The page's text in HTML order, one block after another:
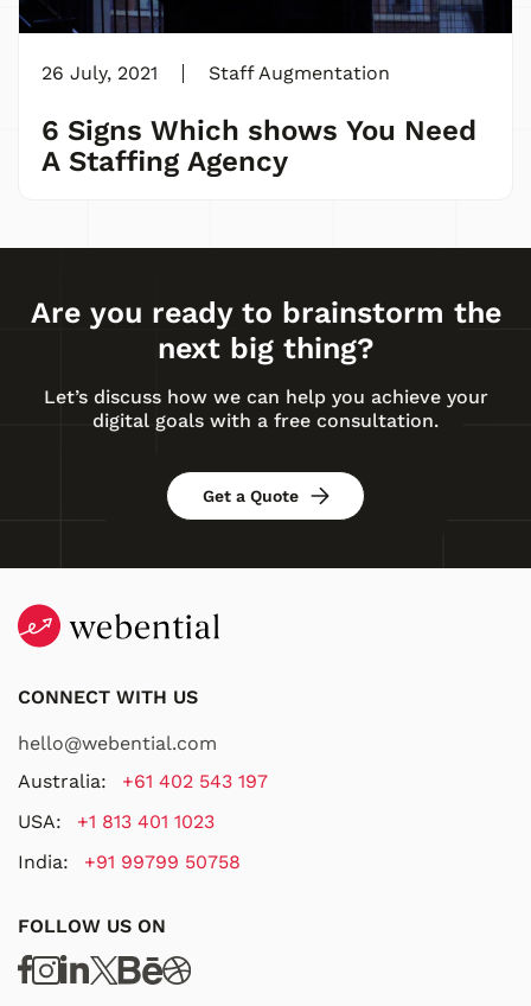
26 July, 2021 Staff Augmentation
6 Signs Which shows You Need
A Staffing Agency
Are you ready to brainstorm the
next big thing?
Let’s discuss how we can help you achieve your
digital goals with a free consultation.
Get a Quote
CONNECT WITH US
hello@webential.com
Australia:
+61 402 543 197
USA:
+1 813 401 1023
India:
+91 99799 50758
FOLLOW US ON